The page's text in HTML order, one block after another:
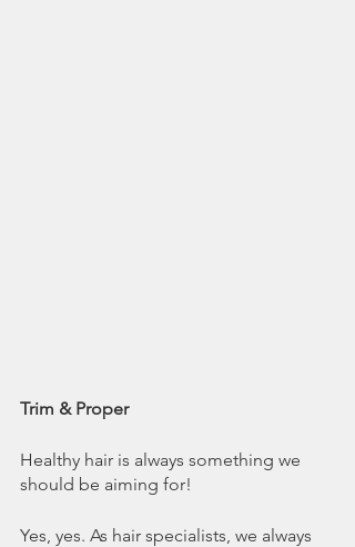
Trim & Proper
Healthy hair is always something we
should be aiming for!
Yes, yes. As hair specialists, we always